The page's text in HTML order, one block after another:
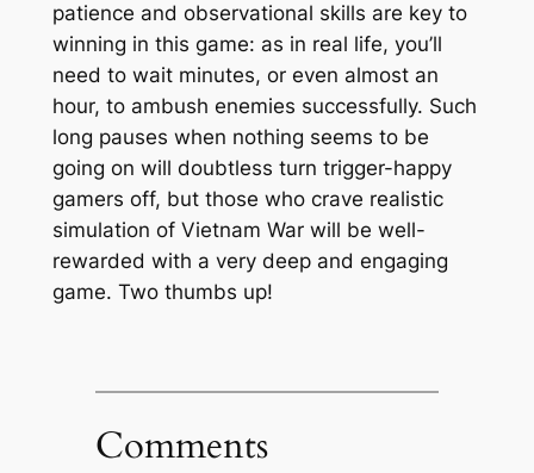
patience and observational skills are key to
winning in this game: as in real life, you’ll
need to wait minutes, or even almost an
hour, to ambush enemies successfully. Such
long pauses when nothing seems to be
going on will doubtless turn trigger-happy
gamers off, but those who crave realistic
simulation of Vietnam War will be well-
rewarded with a very deep and engaging
game. Two thumbs up!
Comments